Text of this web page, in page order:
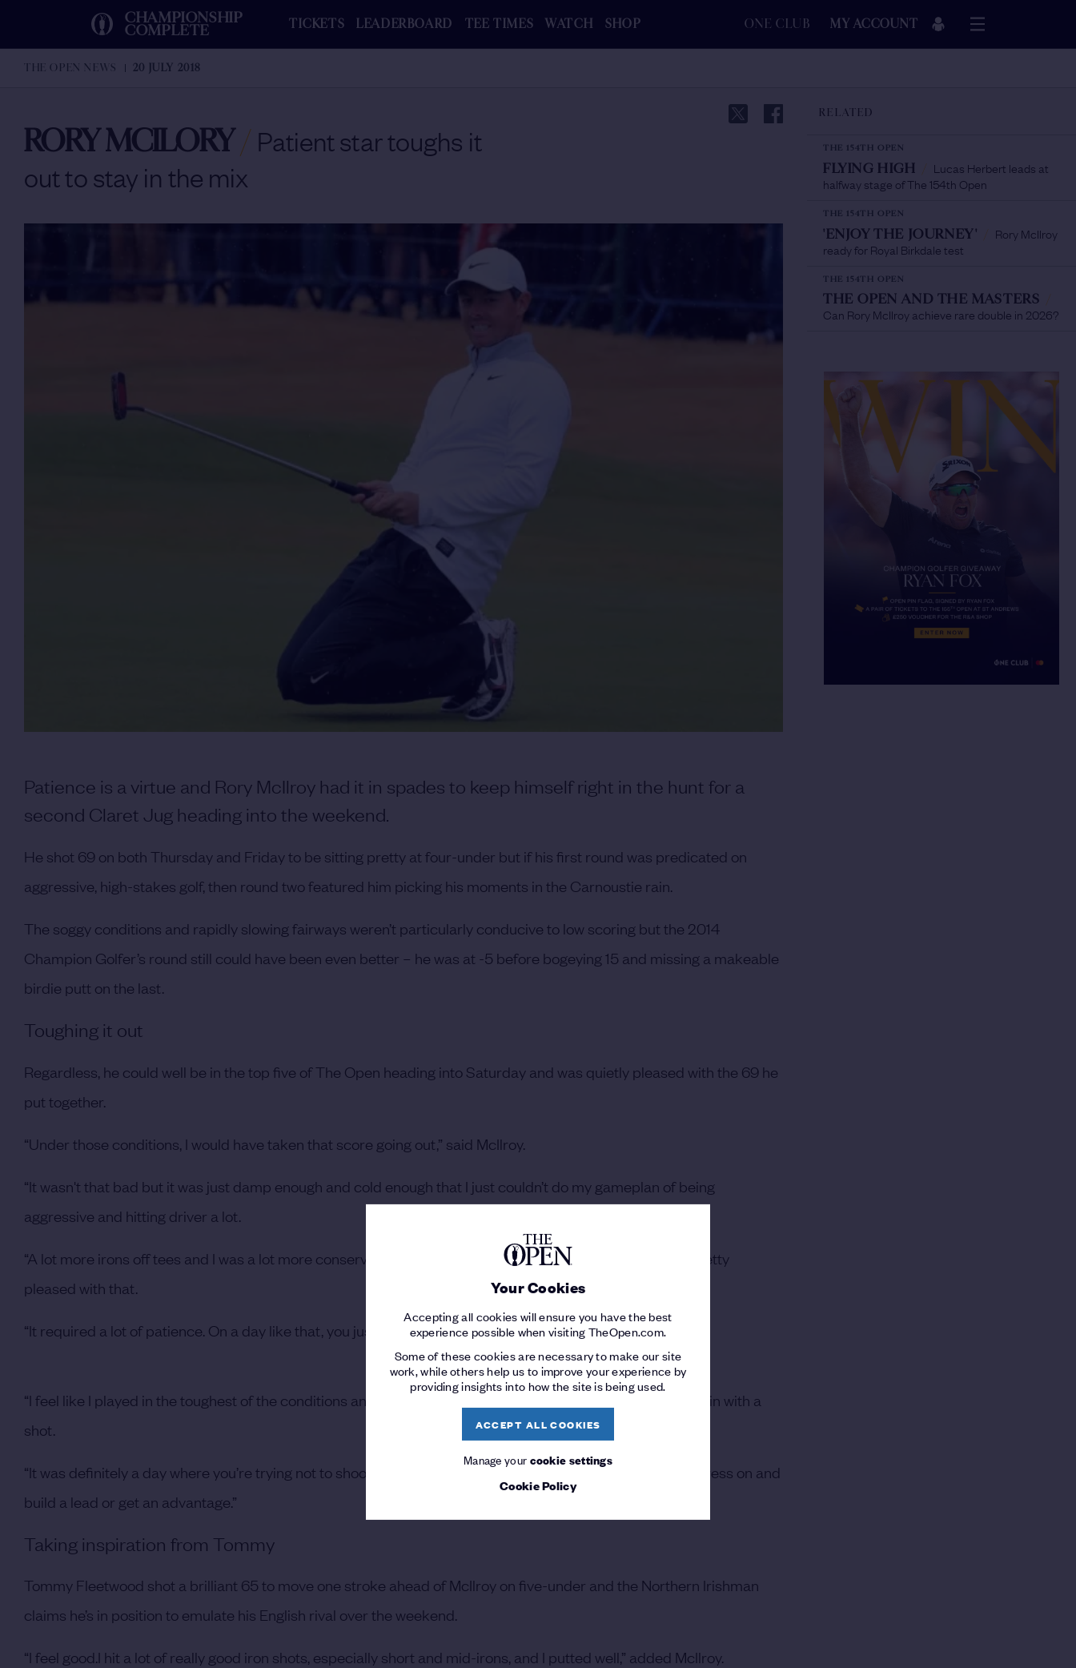
CHAMPIONSHIP
COMPLETE TICKETS LEADERBOARD TEE TIMES WATCH SHOP ONE CLUB MY ACCOUNT
Your Cookies
Accepting all cookies will ensure you have the best
experience possible when visiting TheOpen.com.
Some of these cookies are necessary to make our site
work, while others help us to improve your experience by
providing insights into how the site is being used.
ACCEPT ALL COOKIES
Manage yourcookie settings
Cookie Policy
THE OPEN NEWS 20 JULY 2018
RORY MCILORY/ Patient star toughs it
out to stay in the mix
Patience is a virtue and Rory McIlroy had it in spades to keep himself right in the hunt for a
second Claret Jug heading into the weekend.
He shot 69 on both Thursday and Friday to be sitting pretty at four-under but if his first round was predicated on
aggressive, high-stakes golf, then round two featured him picking his moments in the Carnoustie rain.
The soggy conditions and rapidly slowing fairways weren’t particularly conducive to low scoring but the 2014
Champion Golfer’s round still could have been even better – he was at -5 before bogeying 15 and missing a makeable
birdie putt on the last.
Toughing it out
Regardless, he could well be in the top five of The Open heading into Saturday and was quietly pleased with the 69 he
put together.
“Under those conditions, I would have taken that score going out,” said McIlroy.
“It wasn't that bad but it was just damp enough and cold enough that I just couldn’t do my gameplan of being
aggressive and hitting driver a lot.
“A lot more irons off tees and I was a lot more conservative but it ended up being the same score. So I'm pretty
pleased with that.
“It required a lot of patience. On a day like that, you just need to scramble and keep yourself in it.
“I feel like I played in the toughest of the conditions and had to sort of tough it out a little bit. I'm happy to be in with a
shot.
“It was definitely a day where you’re trying not to shoot yourself out of the tournament instead of trying to press on and
build a lead or get an advantage.”
Taking inspiration from Tommy
Tommy Fleetwood shot a brilliant 65 to move one stroke ahead of McIlroy on five-under and the Northern Irishman
claims he’s in position to emulate his English rival over the weekend.
“I feel good.I hit a lot of really good iron shots, especially short and mid-irons, and I putted well,” added McIlroy.
RELATED
THE 154TH OPEN
FLYING HIGH
Lucas Herbert leads at
halfway stage of The 154th Open
THE 154TH OPEN
'ENJOY THE JOURNEY'
Rory McIlroy
ready for Royal Birkdale test
THE 154TH OPEN
THE OPEN AND THE MASTERS
Can Rory McIlroy achieve rare double in 2026?